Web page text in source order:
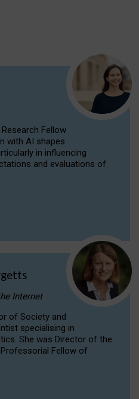
Fellow
with AI shapes
in influencing
and evaluations of
Internet
of Society and
specialising in
She was Director of the
Fellow of